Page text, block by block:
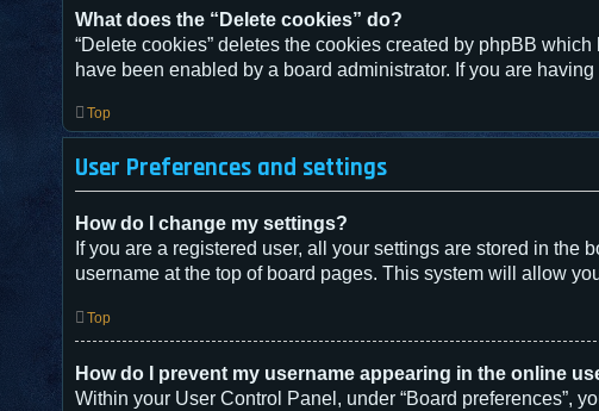
What does the “Delete cookies” do?
“Delete cookies” deletes the cookies created by phpBB
have been enabled by a board administrator. If you are
Top
User Preferences and settings
How do I change my settings?
If you are a registered user, all your settings are stored in
username at the top of board pages. This system will allow
Top
How do I prevent my username appearing in the online
Within your User Control Panel, under “Board preferences”,